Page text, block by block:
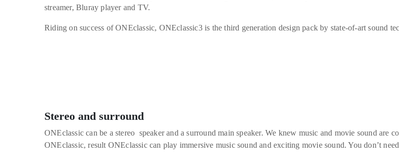
streamer, Bluray player and TV.
Riding on success of ONEclassic, ONEclassic3 is the third generation design pack by state-of-art sound
The most natural sound HiFi speaker, bring you the truth of music.
Stereo and surround
ONEclassic can be a stereo speaker and a surround main speaker. We knew music and movie sound are
ONEclassic, result ONEclassic can play immersive music sound and exciting movie sound. You don’t